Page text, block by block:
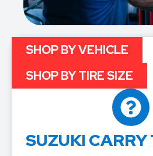
SUZUKI CARRY
SHOP BY VEHICLE
SHOP BY TIRE SIZE